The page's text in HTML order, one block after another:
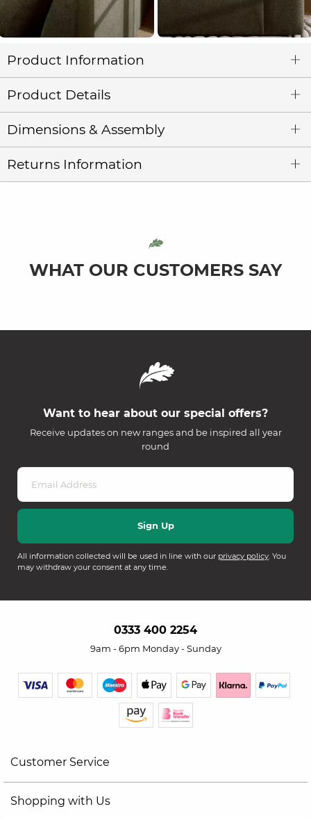
Product Information
Product Details
Dimensions & Assembly
Returns Information
WHAT OUR CUSTOMERS SAY
Want to hear about our special offers?
Receive updates on new ranges and be inspired all year
round
All information collected will be used in line with our privacy policy. You
may withdraw your consent at any time.
0333 400 2254
9am - 6pm Monday - Sunday
Customer Service
Shopping with Us